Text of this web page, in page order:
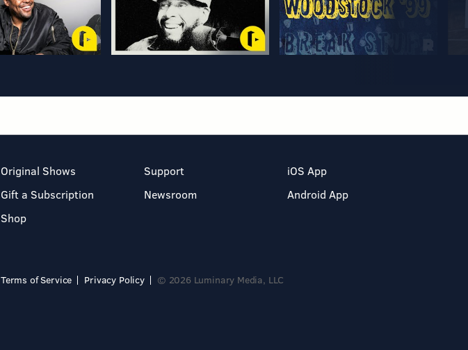
Original Shows
Gift a Subscription
Shop
Support
Newsroom
iOS App
Android App
Terms of Service Privacy Policy © 2026 Luminary Media, LLC